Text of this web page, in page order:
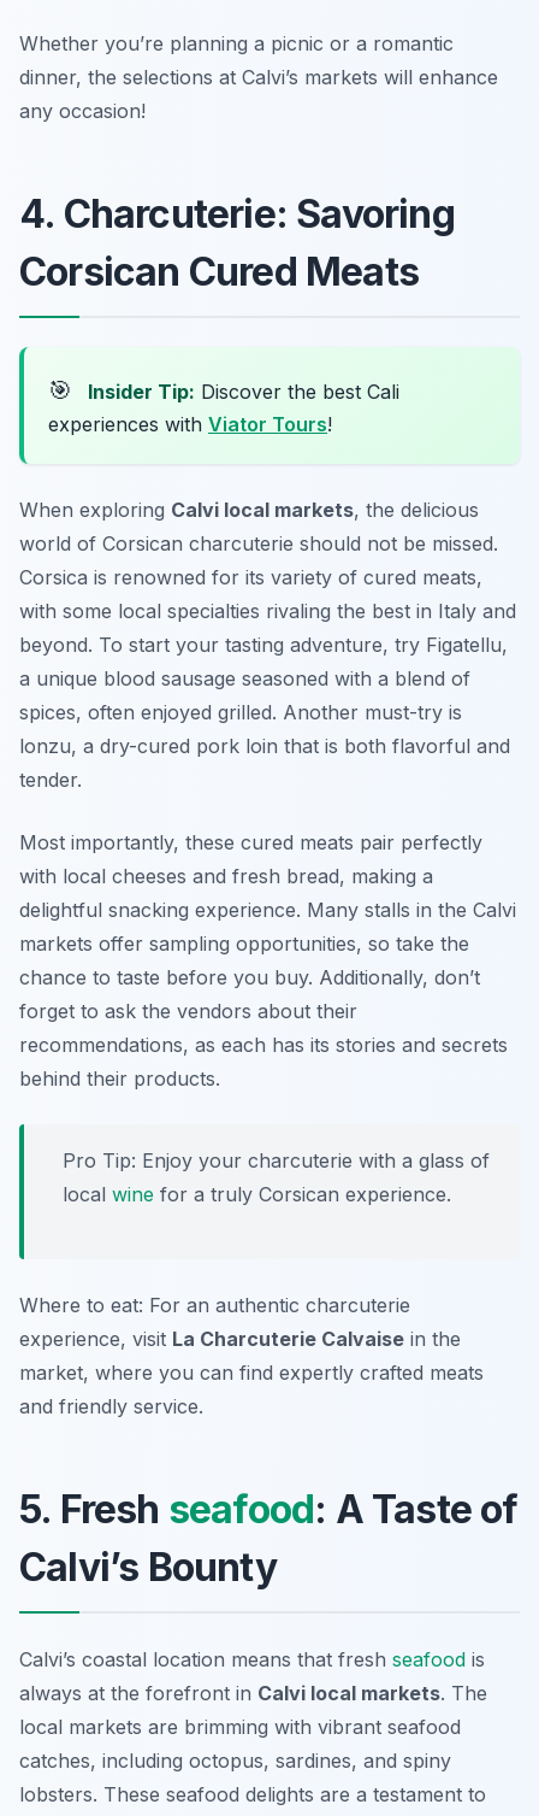
Whether you’re planning a picnic or a romantic
dinner, the selections at Calvi’s markets will enhance
any occasion!
4. Charcuterie: Savoring
Corsican Cured Meats
🎯 Insider Tip: Discover the best Cali
experiences with Viator Tours!
When exploring Calvi local markets, the delicious
world of Corsican charcuterie should not be missed.
Corsica is renowned for its variety of cured meats,
with some local specialties rivaling the best in Italy and
beyond. To start your tasting adventure, try Figatellu,
a unique blood sausage seasoned with a blend of
spices, often enjoyed grilled. Another must-try is
lonzu, a dry-cured pork loin that is both flavorful and
tender.
Most importantly, these cured meats pair perfectly
with local cheeses and fresh bread, making a
delightful snacking experience. Many stalls in the Calvi
markets offer sampling opportunities, so take the
chance to taste before you buy. Additionally, don’t
forget to ask the vendors about their
recommendations, as each has its stories and secrets
behind their products.
Pro Tip: Enjoy your charcuterie with a glass of
local wine for a truly Corsican experience.
Where to eat: For an authentic charcuterie
experience, visit La Charcuterie Calvaise in the
market, where you can find expertly crafted meats
and friendly service.
5. Fresh seafood: A Taste of
Calvi’s Bounty
Calvi’s coastal location means that fresh seafood is
always at the forefront in Calvi local markets. The
local markets are brimming with vibrant seafood
catches, including octopus, sardines, and spiny
lobsters. These seafood delights are a testament to